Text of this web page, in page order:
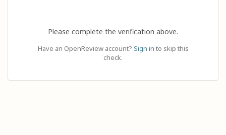
Please complete the verification above.
Have an OpenReview account? Sign in to skip this
check.